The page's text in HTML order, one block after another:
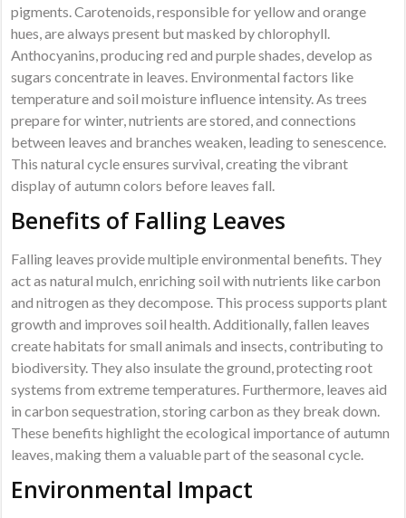
pigments. Carotenoids, responsible for yellow and orange
hues, are always present but masked by chlorophyll.
Anthocyanins, producing red and purple shades, develop as
sugars concentrate in leaves. Environmental factors like
temperature and soil moisture influence intensity. As trees
prepare for winter, nutrients are stored, and connections
between leaves and branches weaken, leading to senescence.
This natural cycle ensures survival, creating the vibrant
display of autumn colors before leaves fall.
Benefits of Falling Leaves
Falling leaves provide multiple environmental benefits. They
act as natural mulch, enriching soil with nutrients like carbon
and nitrogen as they decompose. This process supports plant
growth and improves soil health. Additionally, fallen leaves
create habitats for small animals and insects, contributing to
biodiversity. They also insulate the ground, protecting root
systems from extreme temperatures. Furthermore, leaves aid
in carbon sequestration, storing carbon as they break down.
These benefits highlight the ecological importance of autumn
leaves, making them a valuable part of the seasonal cycle.
Environmental Impact